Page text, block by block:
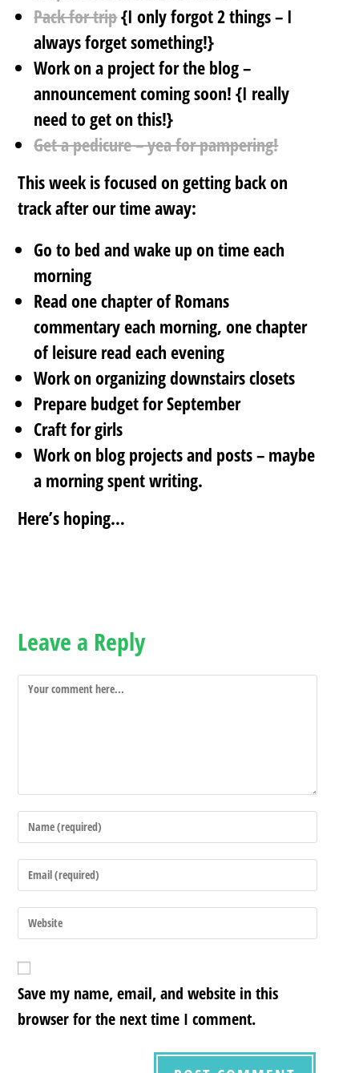
Pack for trip{I only forgot 2 things – I
always forget something!}
Work on a project for the blog –
announcement coming soon! {I really
need to get on this!}
Get a pedicure – yea for pampering!
This week is focused on getting back on
track after our time away:
Go to bed and wake up on time each
morning
Read one chapter of Romans
commentary each morning, one chapter
of leisure read each evening
Work on organizing downstairs closets
Prepare budget for September
Craft for girls
Work on blog projects and posts – maybe
a morning spent writing.
Here’s hoping…
Leave a Reply
Save my name, email, and website in this
browser for the next time I comment.